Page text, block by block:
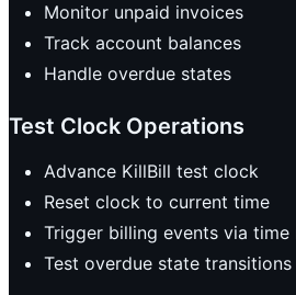
Monitor unpaid invoices
Track account balances
Handle overdue states
Test Clock Operations
Advance KillBill test clock
Reset clock to current time
Trigger billing events via time
Test overdue state transitions